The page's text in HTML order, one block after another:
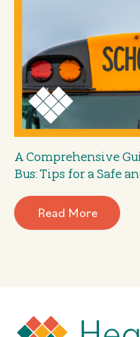
A Comprehensive
Bus: Tips for a Safe
Read More